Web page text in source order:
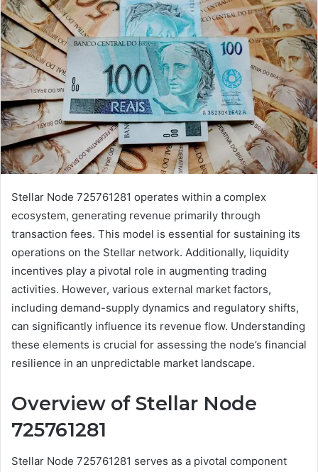
Stellar Node 725761281 operates within a complex
ecosystem, generating revenue primarily through
transaction fees. This model is essential for sustaining its
operations on the Stellar network. Additionally, liquidity
incentives play a pivotal role in augmenting trading
activities. However, various external market factors,
including demand-supply dynamics and regulatory shifts,
can significantly influence its revenue flow. Understanding
these elements is crucial for assessing the node’s financial
resilience in an unpredictable market landscape.
Overview of Stellar Node
725761281
Stellar Node 725761281 serves as a pivotal component